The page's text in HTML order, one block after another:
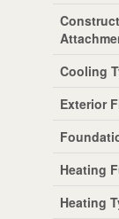
Cooling
Exterior
Heating
Heating